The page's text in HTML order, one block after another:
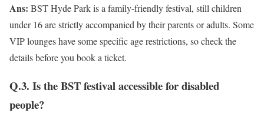
Ans: BST Hyde Park is a family-friendly festival, still children
under 16 are strictly accompanied by their parents or adults. Some
VIP lounges have some specific age restrictions, so check the
details before you book a ticket.
Q.3. Is the BST festival accessible for disabled
people?